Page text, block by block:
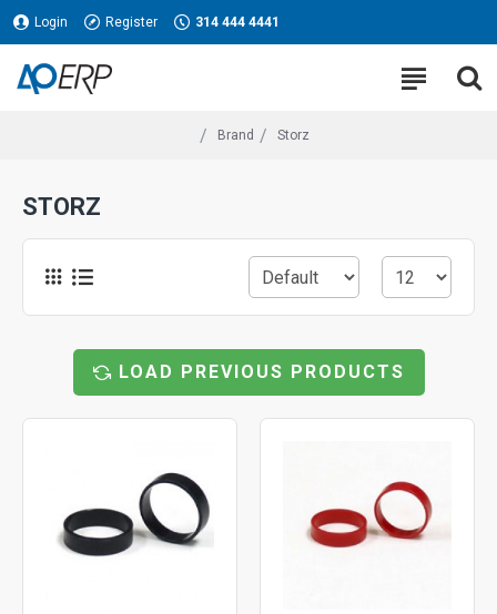
Login Register 314 444 4441
Brand Storz
STORZ
LOAD PREVIOUS PRODUCTS